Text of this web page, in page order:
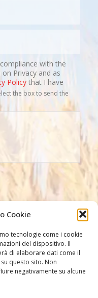
Cookie
tecnologie come i cookie
del dispositivo. Il
di elaborare dati come il
questo sito. Non
negativamente su alcune
with the
Privacy and as
Policythat I have
the box to send the